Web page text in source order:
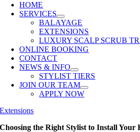
HOME
SERVICES
BALAYAGE
EXTENSIONS
LUXURY SCALP SCRUB
ONLINE BOOKING
CONTACT
NEWS & INFO
STYLIST TIERS
JOIN OUR TEAM
APPLY NOW
Extensions
Choosing the Right Stylist to Install Your